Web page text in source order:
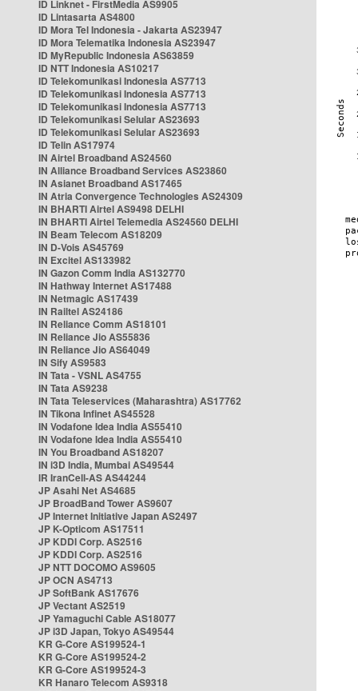
ID Linknet - FirstMedia AS9905
ID Lintasarta AS4800
ID Mora Tel Indonesia - Jakarta AS23947
ID Mora Telematika Indonesia AS23947
ID MyRepublic Indonesia AS63859
ID NTT Indonesia AS10217
ID Telekomunikasi Indonesia AS7713
ID Telekomunikasi Indonesia AS7713
ID Telekomunikasi Indonesia AS7713
ID Telekomunikasi Selular AS23693
ID Telekomunikasi Selular AS23693
ID Telin AS17974
IN Airtel Broadband AS24560
IN Alliance Broadband Services AS23860
IN Asianet Broadband AS17465
IN Atria Convergence Technologies AS24309
IN BHARTI Airtel AS9498 DELHI
IN BHARTI Airtel Telemedia AS24560 DELHI
IN Beam Telecom AS18209
IN D-Vois AS45769
IN Excitel AS133982
IN Gazon Comm India AS132770
IN Hathway Internet AS17488
IN Netmagic AS17439
IN Railtel AS24186
IN Reliance Comm AS18101
IN Reliance Jio AS55836
IN Reliance Jio AS64049
IN Sify AS9583
IN Tata - VSNL AS4755
IN Tata AS9238
IN Tata Teleservices (Maharashtra) AS17762
IN Tikona Infinet AS45528
IN Vodafone Idea India AS55410
IN Vodafone Idea India AS55410
IN You Broadband AS18207
IN i3D India, Mumbai AS49544
IR IranCell-AS AS44244
JP Asahi Net AS4685
JP BroadBand Tower AS9607
JP Internet Initiative Japan AS2497
JP K-Opticom AS17511
JP KDDI Corp. AS2516
JP KDDI Corp. AS2516
JP NTT DOCOMO AS9605
JP OCN AS4713
JP SoftBank AS17676
JP Vectant AS2519
JP Yamaguchi Cable AS18077
JP i3D Japan, Tokyo AS49544
KR G-Core AS199524-1
KR G-Core AS199524-2
KR G-Core AS199524-3
KR Hanaro Telecom AS9318